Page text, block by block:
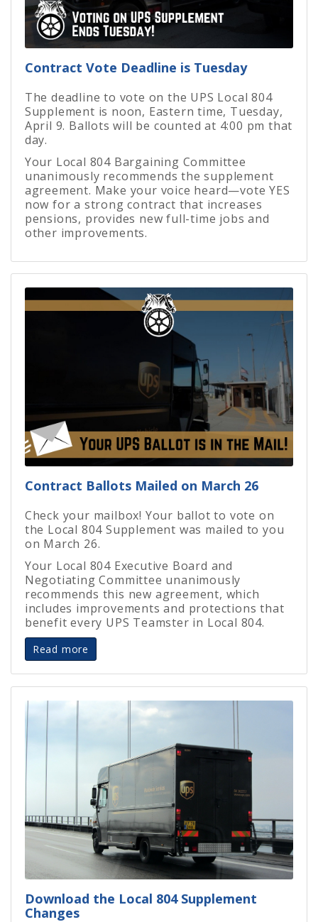
Contract Vote Deadline is Tuesday
The deadline to vote on the UPS Local 804
Supplement is noon, Eastern time, Tuesday,
April 9. Ballots will be counted at 4:00 pm that
day.
Your Local 804 Bargaining Committee
unanimously recommends the supplement
agreement. Make your voice heard—vote YES
now for a strong contract that increases
pensions, provides new full-time jobs and
other improvements.
Contract Ballots Mailed on March 26
Check your mailbox! Your ballot to vote on
the Local 804 Supplement was mailed to you
on March 26.
Your Local 804 Executive Board and
Negotiating Committee unanimously
recommends this new agreement, which
includes improvements and protections that
benefit every UPS Teamster in Local 804.
Read more
Download the Local 804 Supplement
Changes